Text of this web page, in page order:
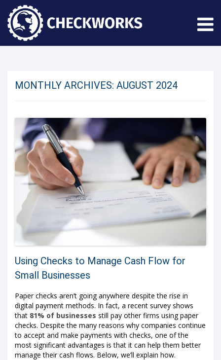
MONTHLY ARCHIVES: AUGUST 2024
Using Checks to Manage Cash Flow for
Small Businesses
Paper checks aren’t going anywhere despite the rise in
digital payment methods. In fact, a recent survey shows
that 81% of businesses still pay other firms using paper
checks. Despite the many reasons why companies continue
to accept and make payments with checks, one of the
most significant advantages is that it can help them better
manage their cash flows. Below, we’ll explain how.